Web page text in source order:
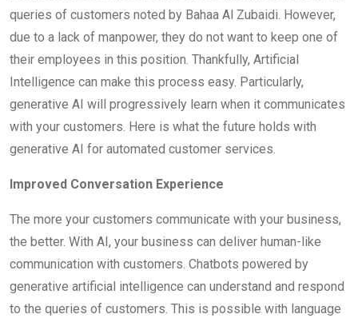
queries of customers noted by Bahaa Al Zubaidi. However,
due to a lack of manpower, they do not want to keep one of
their employees in this position. Thankfully, Artificial
Intelligence can make this process easy. Particularly,
generative AI will progressively learn when it communicates
with your customers. Here is what the future holds with
generative AI for automated customer services.
Improved Conversation Experience
The more your customers communicate with your business,
the better. With AI, your business can deliver human-like
communication with customers. Chatbots powered by
generative artificial intelligence can understand and respond
to the queries of customers. This is possible with language